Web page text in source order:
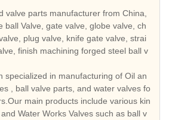
valve parts manufacturer from China,
ball Valve, gate valve, globe valve, ch
plug valve, knife gate valve, strai
ball v
specialized in manufacturing of Oil an
, ball valve parts, and water valves fo
main products include various kin